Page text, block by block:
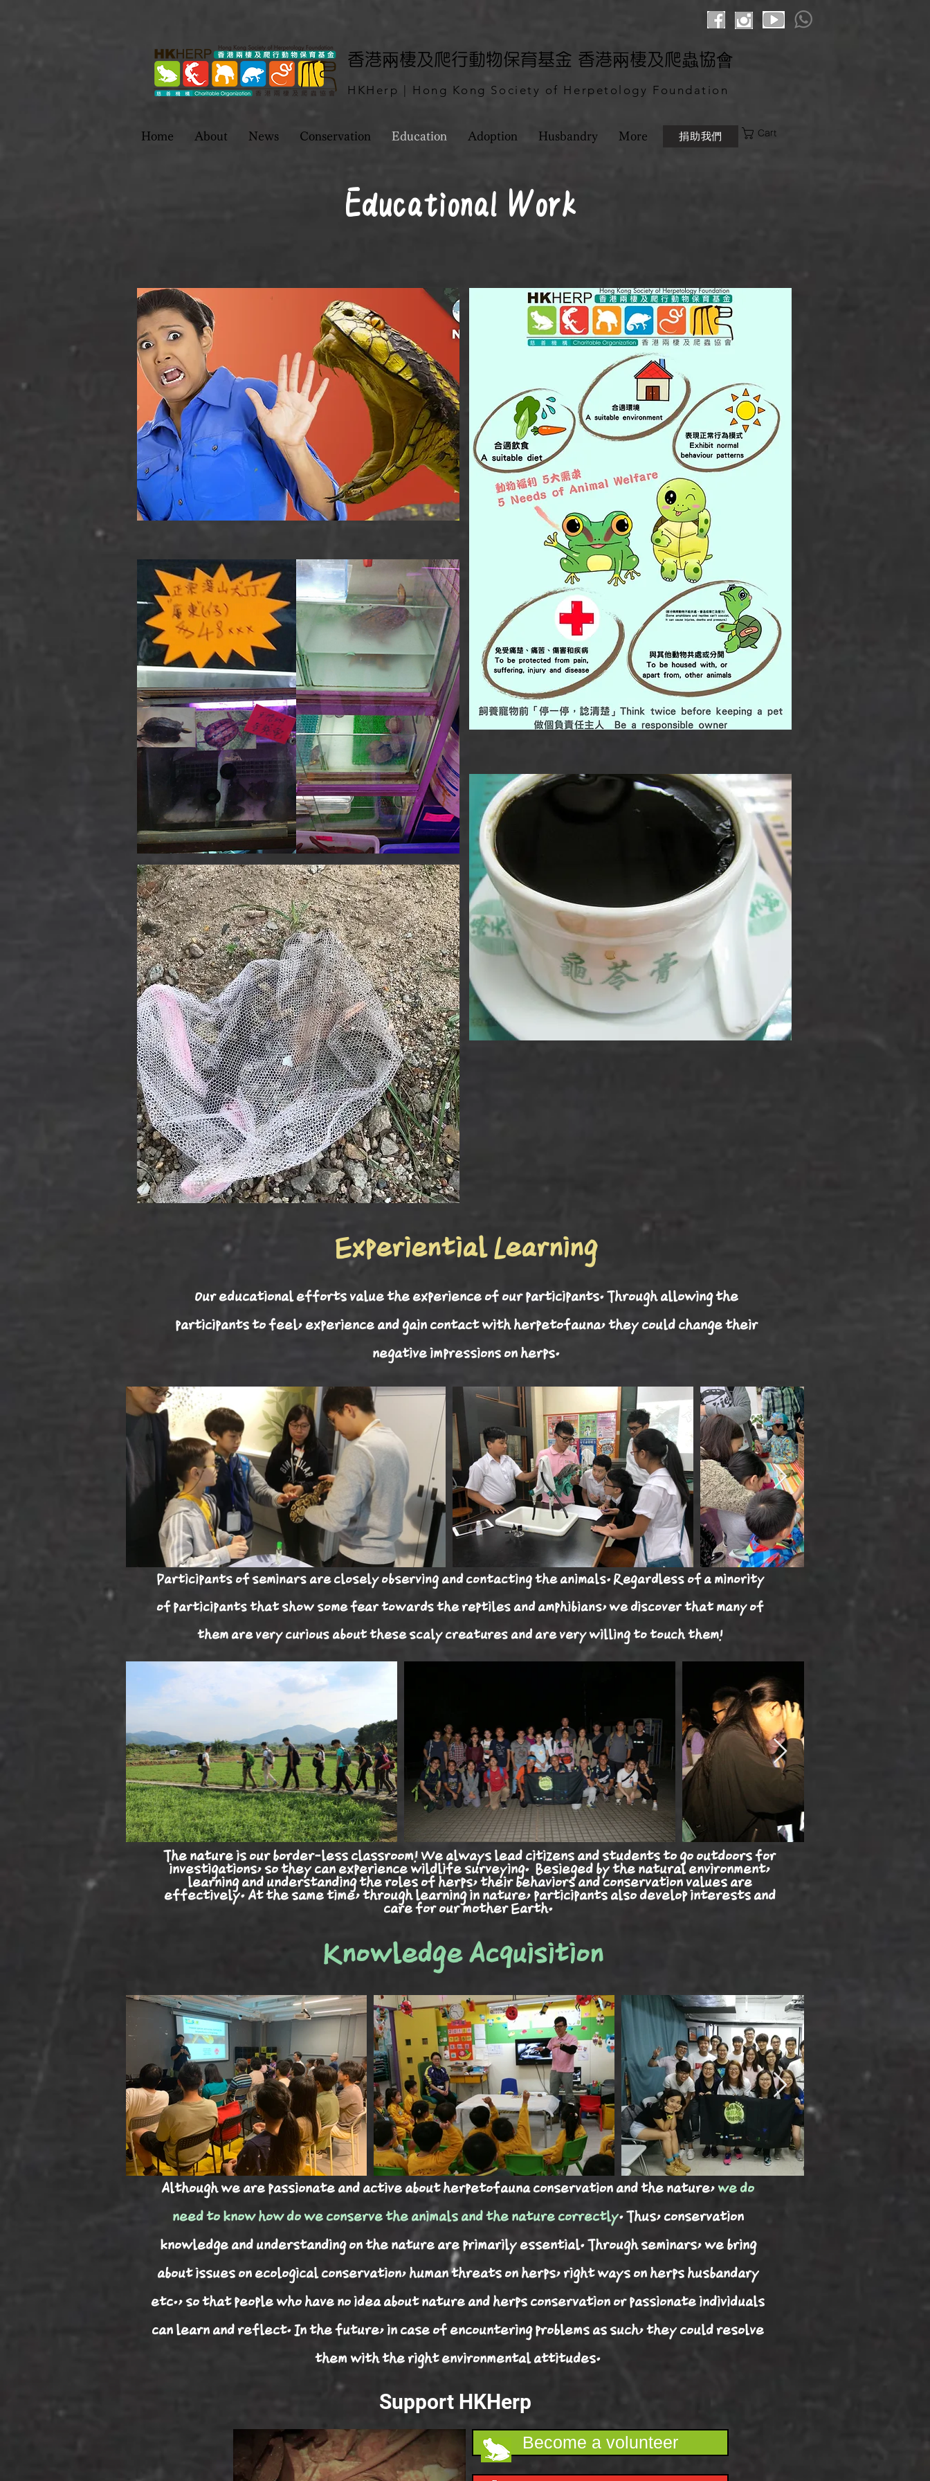
​香港兩棲及爬行動物保育基金 香港兩棲及爬蟲協會
HKHerp | Hong Kong Society of Herpetology Foundation
Home About News Conservation Education Adoption Husbandry More 捐助我們 Cart
Educational Work
Experiential Learning
Our educational efforts value the experience of our participants. Through allowing the
participants to feel, experience and gain contact with herpetofauna, they could change their
negative impressions on herps.
Participants of seminars are closely observing and contacting the animals. Regardless of a minority
of participants that show some fear towards the reptiles and amphibians, we discover that many of
them are very curious about these scaly creatures and are very willing to touch them!
The nature is ourborder-lessclassroom! We always lead citizens and students to go outdoors for
investigations, so they can experience wildlife surveying.Besiegedby the natural environment,
learning and understanding the roles of herps, theirbehaviorsand conservation values are
effectively. At the same time, through learning in nature, participants also develop interests and
care for our mother Earth.
Knowledge Acquisition
​Although we are passionate and active about herpetofauna conservation and the nature,we do
need to know how do we conserve the animals and the nature correctly. Thus, conservation
knowledge and understanding on the nature are primarily essential. Through seminars, we bring
about issues on ecological conservation, human threats on herps, right ways on herps husbandary
etc., so that people who have no idea about nature and herps conservation or passionate individuals
can learn and reflect. In the future, in case of encountering problems as such, they could resolve
them with the right environmental attitudes.
Support HKHerp
Become a volunteer